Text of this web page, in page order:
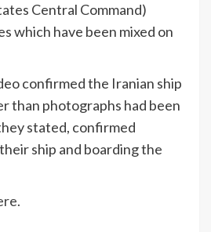
Central Command)
which have been mixed on
confirmed the Iranian ship
than photographs had been
stated, confirmed
ship and boarding the